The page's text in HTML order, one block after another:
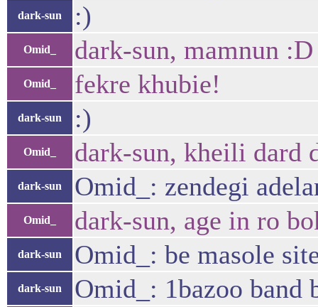
dark-sun :)
Omid_ dark-sun, mamnun
Omid_ fekre khubie!
dark-sun :)
Omid_ dark-sun, kheili dard
dark-sun Omid_: zendegi
Omid_ dark-sun, age in ro
dark-sun Omid_: be masole
dark-sun Omid_: 1bazoo band